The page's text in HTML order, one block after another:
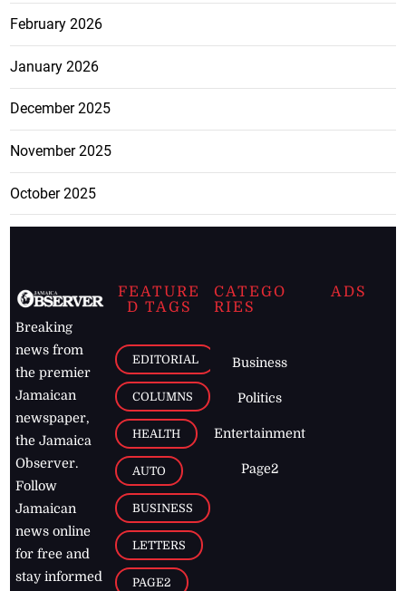
February 2026
January 2026
December 2025
November 2025
October 2025
Breaking
news from
the premier
Jamaican
newspaper,
the Jamaica
Observer.
Follow
Jamaican
news online
for free and
stay informed
FEATURE
D TAGS
EDITORIAL
COLUMNS
HEALTH
AUTO
BUSINESS
LETTERS
PAGE2
CATEGO
RIES
Business
Politics
Entertainment
Page2
ADS